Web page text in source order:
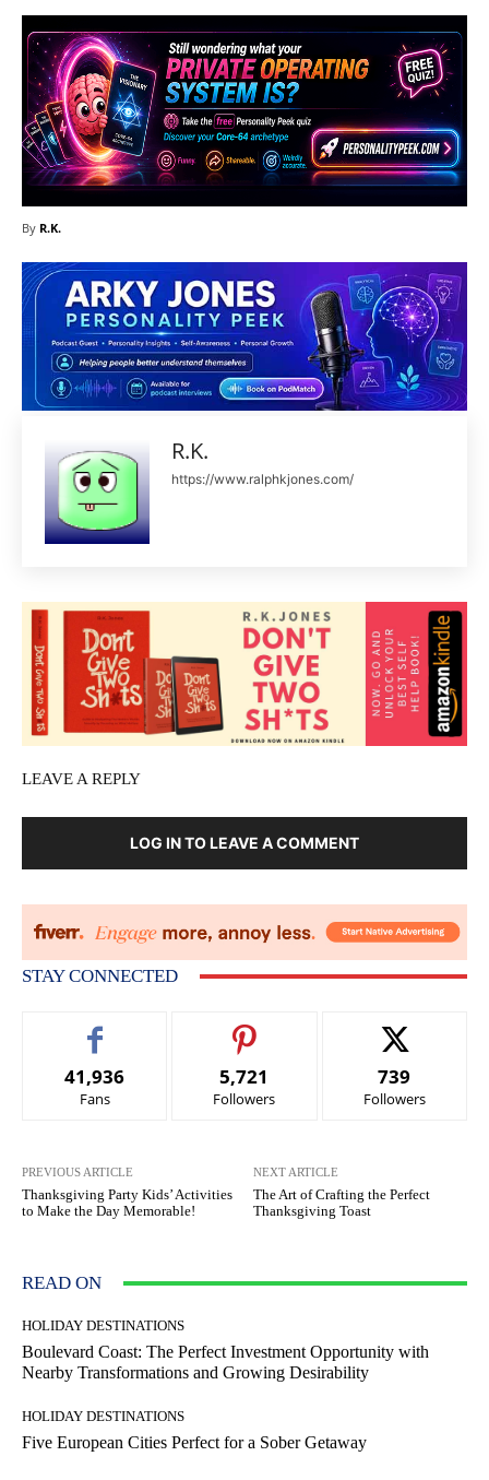
By R.K.
R.K.
https://www.ralphkjones.com/
LEAVE A REPLY
LOG IN TO LEAVE A COMMENT
STAY CONNECTED
41,936
Fans
5,721
Followers
739
Followers
PREVIOUS ARTICLE
Thanksgiving Party Kids’ Activities
to Make the Day Memorable!
NEXT ARTICLE
The Art of Crafting the Perfect
Thanksgiving Toast
READ ON
HOLIDAY DESTINATIONS
Boulevard Coast: The Perfect Investment Opportunity with
Nearby Transformations and Growing Desirability
HOLIDAY DESTINATIONS
Five European Cities Perfect for a Sober Getaway